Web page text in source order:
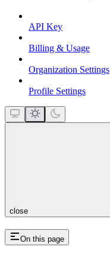
API Key
Billing & Usage
Organization Settings
Profile Settings
close
On this page